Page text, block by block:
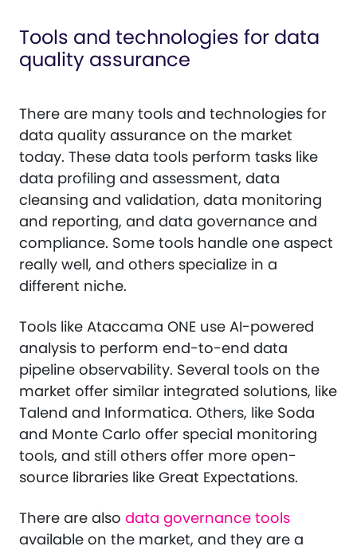
Tools and technologies for data
quality assurance
There are many tools and technologies for
data quality assurance on the market
today. These data tools perform tasks like
data profiling and assessment, data
cleansing and validation, data monitoring
and reporting, and data governance and
compliance. Some tools handle one aspect
really well, and others specialize in a
different niche.
Tools like Ataccama ONE use AI-powered
analysis to perform end-to-end data
pipeline observability. Several tools on the
market offer similar integrated solutions, like
Talend and Informatica. Others, like Soda
and Monte Carlo offer special monitoring
tools, and still others offer more open-
source libraries like Great Expectations.
There are also data governance tools
available on the market, and they are a